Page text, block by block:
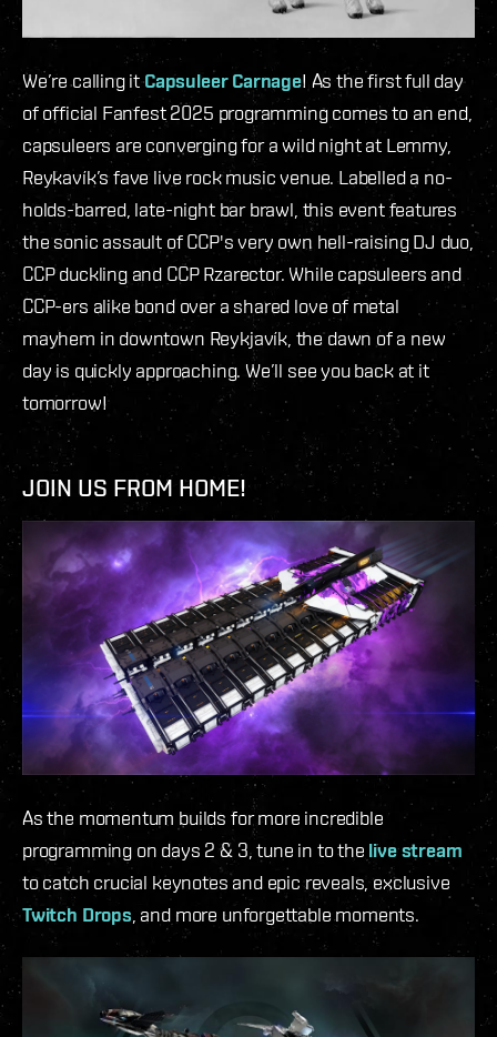
We’re calling itCapsuleer Carnage! As the first full day
of official Fanfest 2025 programming comes to an end,
capsuleers are converging for a wild night at Lemmy,
Reykavík’s fave live rock music venue. Labelled a no-
holds-barred, late-night bar brawl, this event features
the sonic assault of CCP's very own hell-raising DJ duo,
CCP duckling and CCP Rzarector. While capsuleers and
CCP-ers alike bond over a shared love of metal
mayhem in downtown Reykjavík, the dawn of a new
day is quickly approaching. We’ll see you back at it
tomorrow!
JOIN US FROM HOME!
As the momentum builds for more incredible
programming on days 2 & 3, tune in to the live stream
to catch crucial keynotes and epic reveals, exclusive
Twitch Drops, and more unforgettable moments.